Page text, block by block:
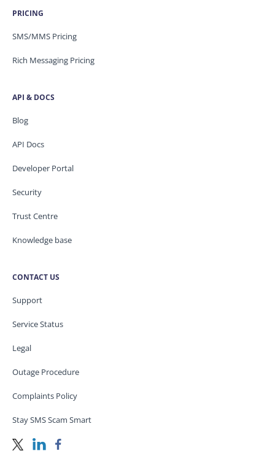
PRICING
SMS/MMS Pricing
Rich Messaging Pricing
API & DOCS
Blog
API Docs
Developer Portal
Security
Trust Centre
Knowledge base
CONTACT US
Support
Service Status
Legal
Outage Procedure
Complaints Policy
Stay SMS Scam Smart